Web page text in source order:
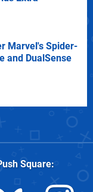
Marvel's Spider-
and DualSense
Square: